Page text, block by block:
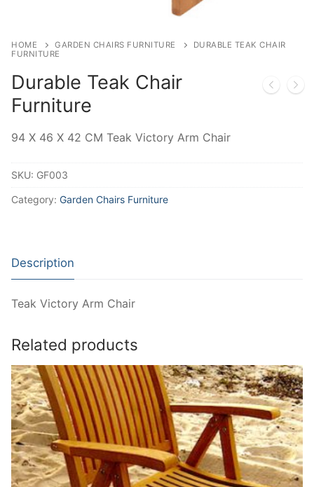
HOME GARDEN CHAIRS FURNITURE
DURABLE TEAK CHAIR
FURNITURE
Durable Teak Chair
Furniture
94 X 46 X 42 CM Teak Victory Arm Chair
SKU: GF003
Category: Garden Chairs Furniture
Description
Teak Victory Arm Chair
Related products